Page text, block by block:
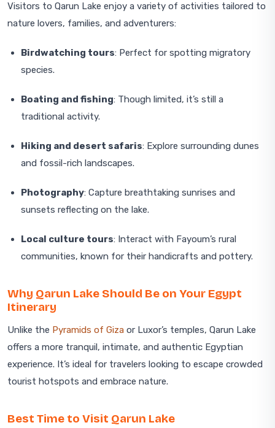
Visitors to Qarun Lake enjoy a variety of activities tailored to
nature lovers, families, and adventurers:
Birdwatching tours: Perfect for spotting migratory
species.
Boating and fishing: Though limited, it’s still a
traditional activity.
Hiking and desert safaris: Explore surrounding dunes
and fossil-rich landscapes.
Photography: Capture breathtaking sunrises and
sunsets reflecting on the lake.
Local culture tours: Interact with Fayoum’s rural
communities, known for their handicrafts and pottery.
Why Qarun Lake Should Be on Your Egypt
Itinerary
Unlike the Pyramids of Giza or Luxor’s temples, Qarun Lake
offers a more tranquil, intimate, and authentic Egyptian
experience. It’s ideal for travelers looking to escape crowded
tourist hotspots and embrace nature.
Best Time to Visit Qarun Lake